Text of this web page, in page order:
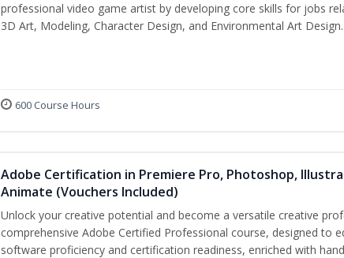
professional video game artist by developing core skills for jobs
3D Art, Modeling, Character Design, and Environmental Art Design.
600 Course Hours
Adobe Certification in Premiere Pro, Photoshop,
Animate (Vouchers Included)
Unlock your creative potential and become a versatile creative
comprehensive Adobe Certified Professional course, designed to
software proficiency and certification readiness, enriched with